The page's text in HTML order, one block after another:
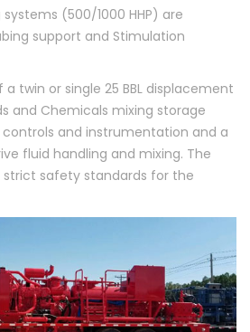
(500/1000 HHP) are
support and Stimulation
twin or single 25 BBL displacement
and Chemicals mixing storage
controls and instrumentation and a
fluid handling and mixing. The
safety standards for the